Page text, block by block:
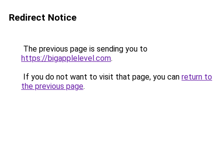
Redirect Notice
The previous page is sending you to
https://bigapplelevel.com.
If you do not want to visit that page, you can return to
the previous page.